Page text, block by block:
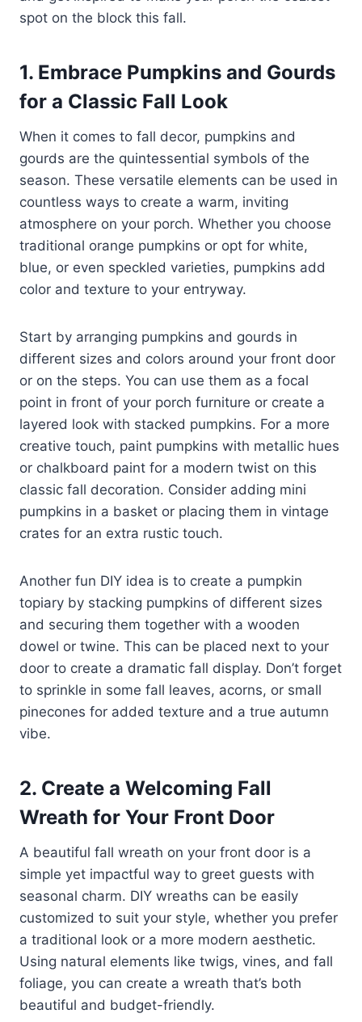
spot on the block this fall.
1. Embrace Pumpkins and Gourds
for a Classic Fall Look
When it comes to fall decor, pumpkins and
gourds are the quintessential symbols of the
season. These versatile elements can be used in
countless ways to create a warm, inviting
atmosphere on your porch. Whether you choose
traditional orange pumpkins or opt for white,
blue, or even speckled varieties, pumpkins add
color and texture to your entryway.
Start by arranging pumpkins and gourds in
different sizes and colors around your front door
or on the steps. You can use them as a focal
point in front of your porch furniture or create a
layered look with stacked pumpkins. For a more
creative touch, paint pumpkins with metallic hues
or chalkboard paint for a modern twist on this
classic fall decoration. Consider adding mini
pumpkins in a basket or placing them in vintage
crates for an extra rustic touch.
Another fun DIY idea is to create a pumpkin
topiary by stacking pumpkins of different sizes
and securing them together with a wooden
dowel or twine. This can be placed next to your
door to create a dramatic fall display. Don’t forget
to sprinkle in some fall leaves, acorns, or small
pinecones for added texture and a true autumn
vibe.
2. Create a Welcoming Fall
Wreath for Your Front Door
A beautiful fall wreath on your front door is a
simple yet impactful way to greet guests with
seasonal charm. DIY wreaths can be easily
customized to suit your style, whether you prefer
a traditional look or a more modern aesthetic.
Using natural elements like twigs, vines, and fall
foliage, you can create a wreath that’s both
beautiful and budget-friendly.